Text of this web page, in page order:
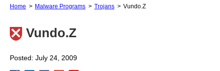
Home Malware Programs Trojans Vundo.Z
Vundo.Z
Posted: July 24, 2009